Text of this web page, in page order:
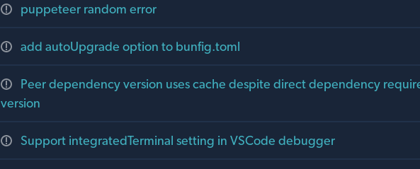
puppeteer random error
add autoUpgrade option to bunfig.toml
Peer dependency version uses cache despite direct dependency
version
Support integratedTerminal setting in VSCode debugger